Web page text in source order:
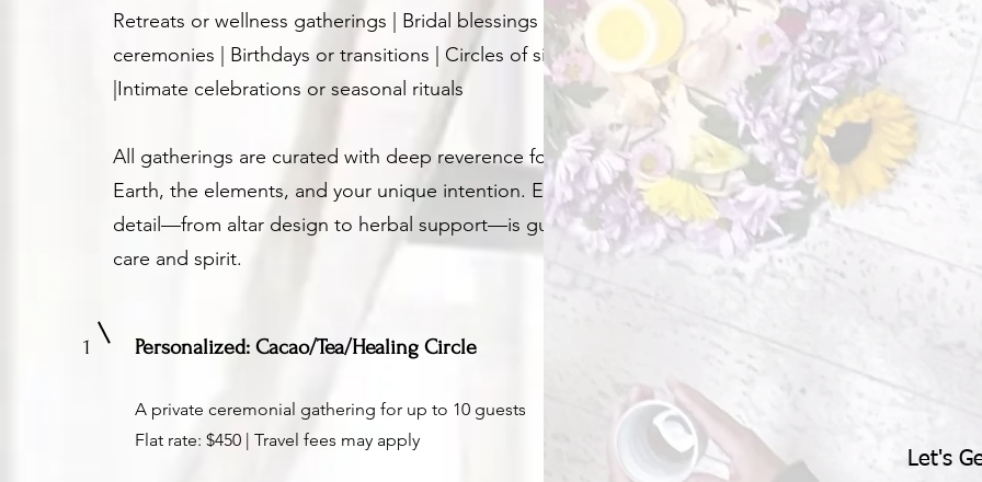
Retreats or wellness gatherings | Bridal blessings or baby
ceremonies | Birthdays or transitions | Circles of sisterhood
|Intimate celebrations or seasonal rituals
All gatherings are curated with deep reverence for the
Earth, the elements, and your unique intention. Every
detail—from altar design to herbal support—is guided with
care and spirit.
1 Personalized: Cacao/Tea/Healing Circle
A private ceremonial gathering for up to 10 guests
Flat rate: $450 | Travel fees may apply
Let's